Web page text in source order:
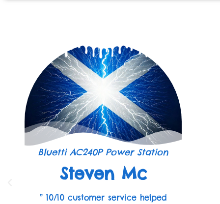
Bluetti AC240P Power Station
Steven Mc
” 10/10 customer service helped